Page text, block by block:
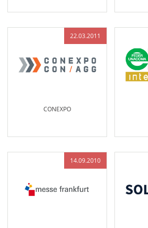
22.03.2011
CONEXPO
14.09.2010